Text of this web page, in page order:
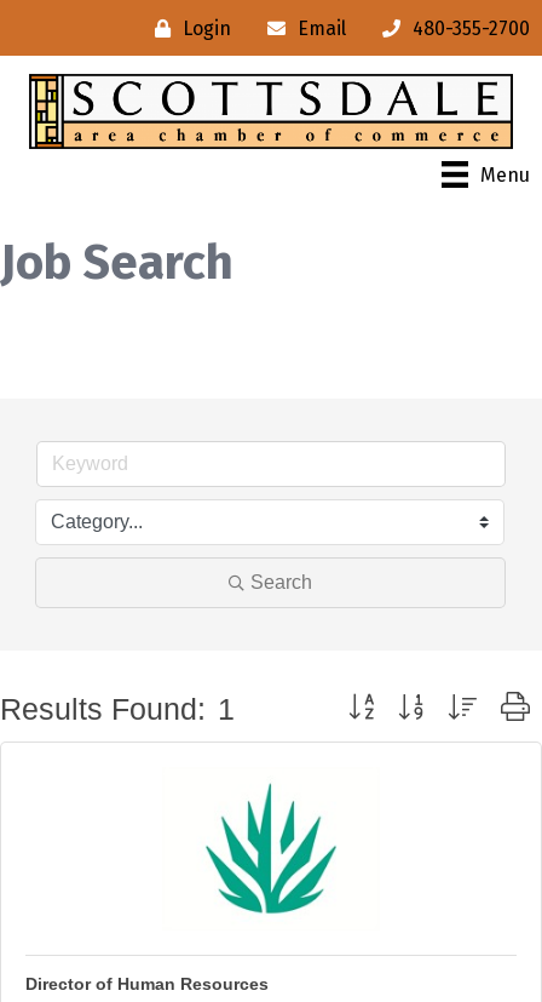
Login Email 480-355-2700
Menu
Job Search
Search
Results Found: 1 Button group with nested
Director of Human Resources